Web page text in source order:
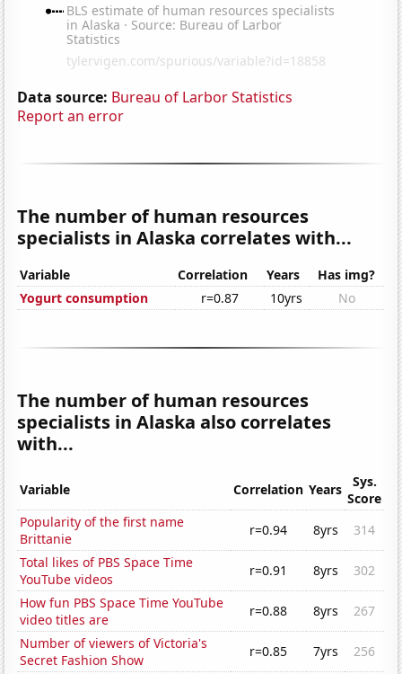
Data source: Bureau of Larbor Statistics
Report an error
The number of human resources
specialists in Alaska correlates with...
Variable Correlation Years
Has img?
Yogurt consumption
r=0.87 10yrs No
The number of human resources
specialists in Alaska also correlates
with...
Variable Correlation Years
Sys.
Score
Popularity of the first name
Brittanie
r=0.94 8yrs
314
Total likes of PBS Space Time
YouTube videos
r=0.91 8yrs
302
How fun PBS Space Time YouTube
video titles are
r=0.88 8yrs
267
Number of viewers of Victoria's
Secret Fashion Show
r=0.85 7yrs
256